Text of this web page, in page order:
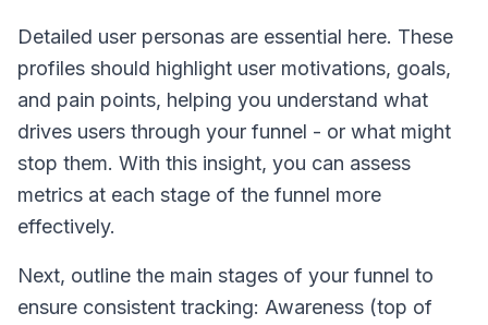
Detailed user personas are essential here. These
profiles should highlight user motivations, goals,
and pain points, helping you understand what
drives users through your funnel - or what might
stop them. With this insight, you can assess
metrics at each stage of the funnel more
effectively.
Next, outline the main stages of your funnel to
ensure consistent tracking: Awareness (top of